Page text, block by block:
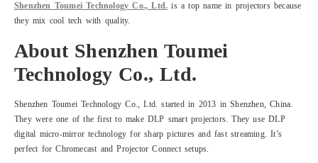
Shenzhen Toumei Technology Co., Ltd. is a top name in projectors because
they mix cool tech with quality.
About Shenzhen Toumei
Technology Co., Ltd.
Shenzhen Toumei Technology Co., Ltd. started in 2013 in Shenzhen, China.
They were one of the first to make DLP smart projectors. They use DLP
digital micro-mirror technology for sharp pictures and fast streaming. It’s
perfect for Chromecast and Projector Connect setups.